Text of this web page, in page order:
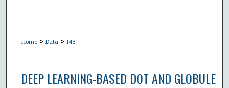
Home > Data > 143
DEEP LEARNING-BASED DOT AND GLOBULE